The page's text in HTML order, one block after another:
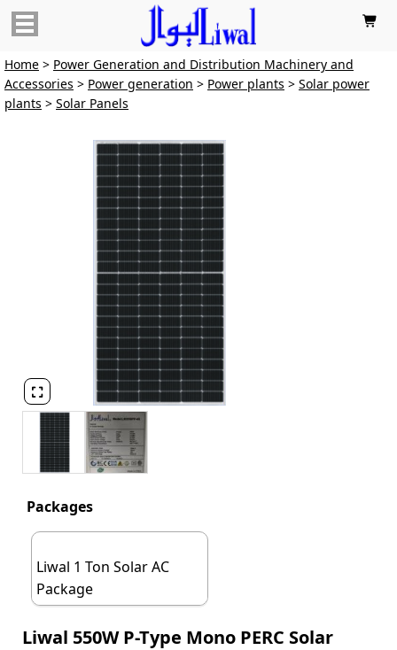

Home > Power Generation and Distribution Machinery and
Accessories > Power generation > Power plants > Solar power
plants > Solar Panels

Packages
Liwal 1 Ton Solar AC
Package
Liwal 550W P-Type Mono PERC Solar